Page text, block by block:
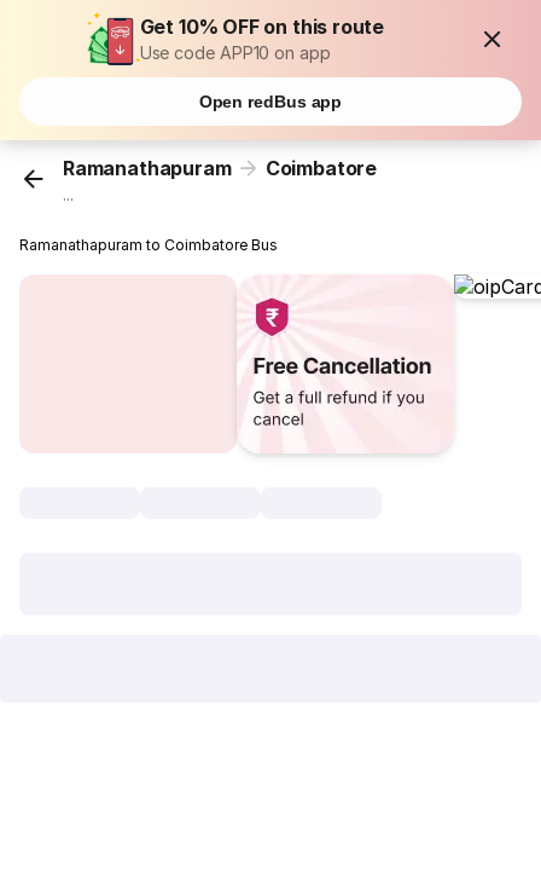
Get 10% OFF on this route
Use code APP10 on app
Open redBus app
Ramanathapuram Coimbatore
...
Ramanathapuram to Coimbatore Bus